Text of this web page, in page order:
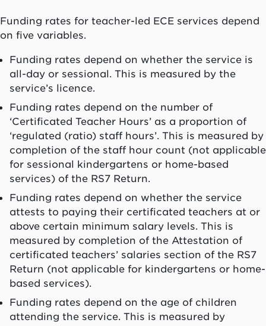
Funding rates for teacher-led ECE services depend
on five variables.
Funding rates depend on whether the service is
all-day or sessional. This is measured by the
service’s licence.
Funding rates depend on the number of
‘Certificated Teacher Hours’ as a proportion of
‘regulated (ratio) staff hours’. This is measured by
completion of the staff hour count (not applicable
for sessional kindergartens or home-based
services) of the RS7 Return.
Funding rates depend on whether the service
attests to paying their certificated teachers at or
above certain minimum salary levels. This is
measured by completion of the Attestation of
certificated teachers’ salaries section of the RS7
Return (not applicable for kindergartens or home-
based services).
Funding rates depend on the age of children
attending the service. This is measured by